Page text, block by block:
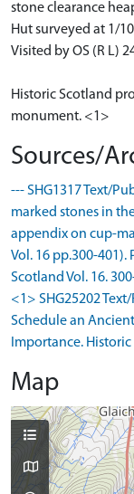
stone clearance
Hut surveyed at 1/
Visited by OS (R L)
Historic Scotland
monument. <1>
Sources/
--- SHG1317 Text/
marked stones in
appendix on cup-
Vol. 16 pp.300-
Scotland Vol. 16.
<1> SHG25202
Schedule an
Importance.
Map